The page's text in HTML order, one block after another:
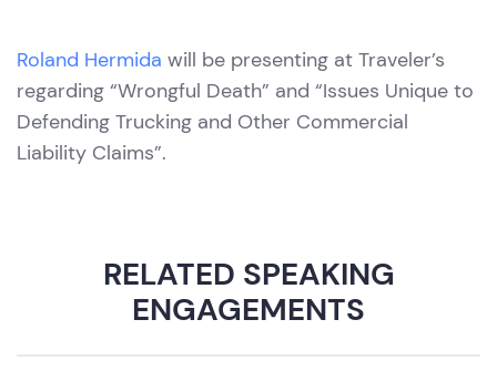
Roland Hermida will be presenting at Traveler’s
regarding “Wrongful Death” and “Issues Unique to
Defending Trucking and Other Commercial
Liability Claims”.
RELATED SPEAKING
ENGAGEMENTS